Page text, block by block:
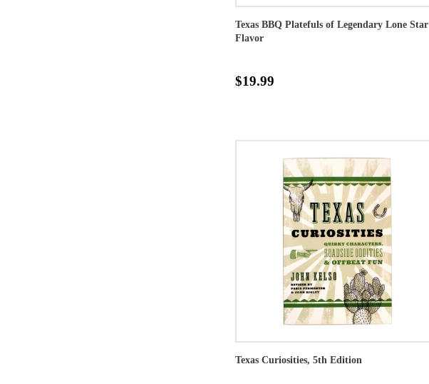
Texas BBQ Platefuls of Legendary Lone Star
Flavor
$19.99
Texas Curiosities, 5th Edition